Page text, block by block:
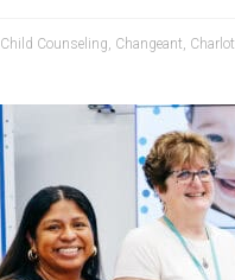
Counseling, Changeant,